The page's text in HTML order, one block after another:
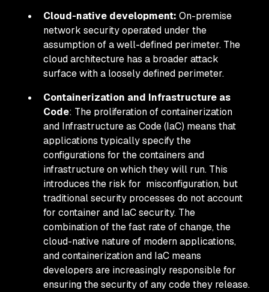
Cloud-native development: On-premise
network security operated under the
assumption of a well-defined perimeter. The
cloud architecture has a broader attack
surface with a loosely defined perimeter.
Containerization and Infrastructure as
Code: The proliferation of containerization
and Infrastructure as Code (IaC) means that
applications typically specify the
configurations for the containers and
infrastructure on which they will run. This
introduces the risk for misconfiguration, but
traditional security processes do not account
for container and IaC security. The
combination of the fast rate of change, the
cloud-native nature of modern applications,
and containerization and IaC means
developers are increasingly responsible for
ensuring the security of any code they release.